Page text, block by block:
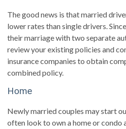
The good news is that married
lower rates than single drivers.
their marriage with two separate
review your existing policies and
insurance companies to obtain
combined policy.
Home
Newly married couples may start
often look to own a home or condo